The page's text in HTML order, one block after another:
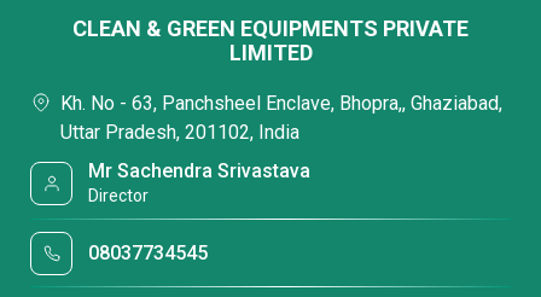
CLEAN & GREEN EQUIPMENTS PRIVATE
LIMITED
Kh. No - 63, Panchsheel Enclave, Bhopra,, Ghaziabad,
Uttar Pradesh, 201102, India
Mr Sachendra Srivastava
Director
08037734545